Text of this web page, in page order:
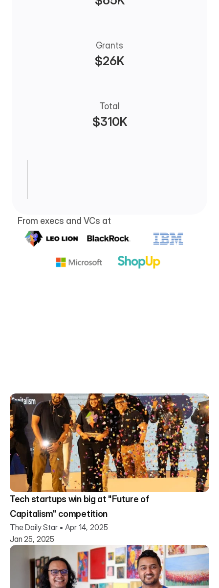
Grants
$26K
Total
$310K
From execs and VCs at
Learn more about our endeavors in these
specially curated media articles
Tech startups win big at "Future of
Capitalism" competition
The Daily Star • Apr 14, 2025
Jan 25, 2025